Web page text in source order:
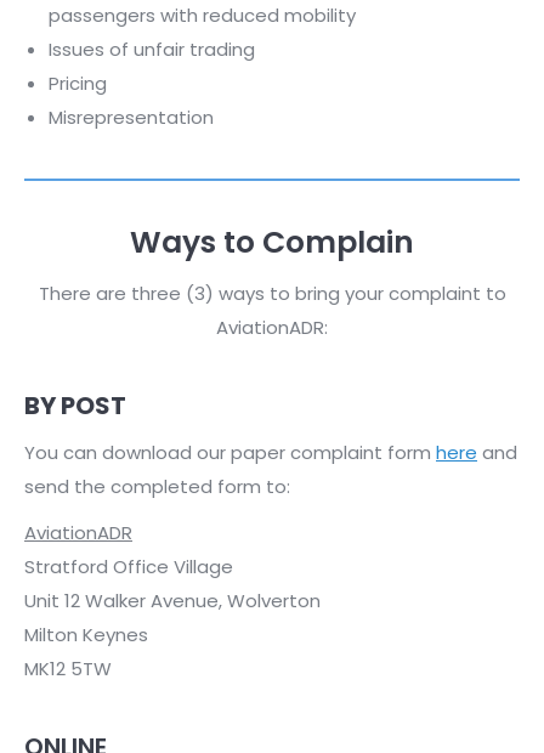
passengers with reduced mobility
Issues of unfair trading
Pricing
Misrepresentation
Ways to Complain
There are three (3) ways to bring your complaint to
AviationADR:
BY POST
You can download our paper complaint form here and
send the completed form to:
AviationADR
Stratford Office Village
Unit 12 Walker Avenue, Wolverton
Milton Keynes
MK12 5TW